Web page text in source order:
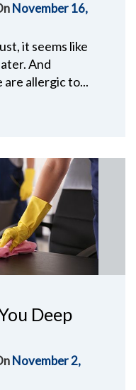
November 16,
it seems like
And
allergic to...
Deep
November 2,